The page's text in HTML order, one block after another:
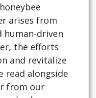
arises from
human-driven
the efforts
and revitalize
read alongside
from our